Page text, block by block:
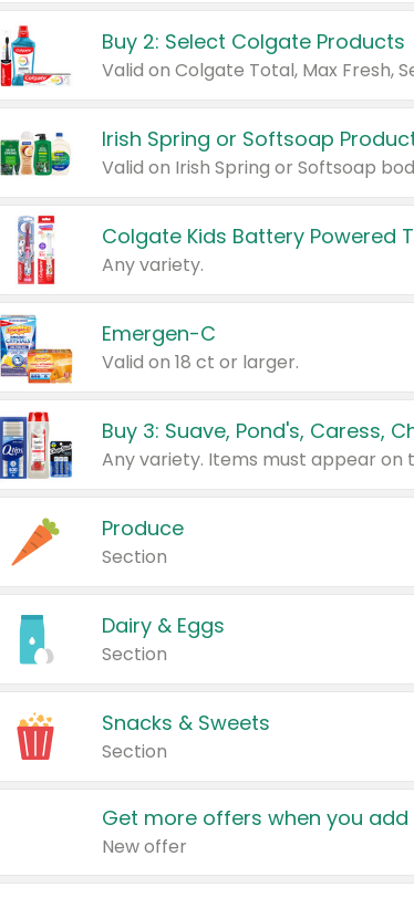
Buy 2: Select Colgate Products
Irish Spring or Softsoap
Colgate Kids Battery Powered
Any variety.
Emergen-C
Valid on 18 ct or larger.
Produce
Section
Dairy & Eggs
Section
Snacks & Sweets
Section
Get more offers when you
New offer